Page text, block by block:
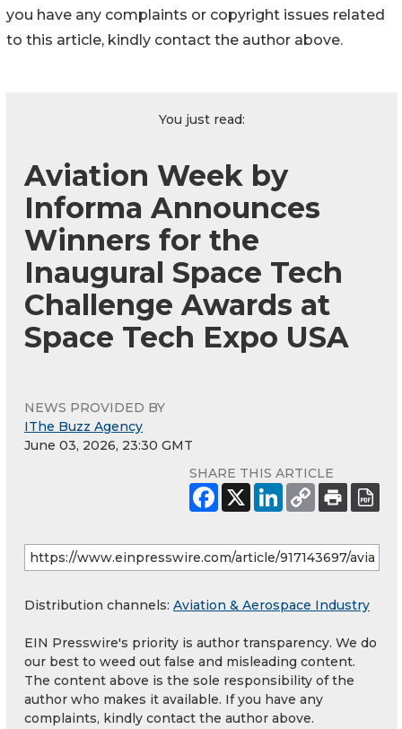
you have any complaints or copyright issues related
to this article, kindly contact the author above.
You just read:
Aviation Week by
Informa Announces
Winners for the
Inaugural Space Tech
Challenge Awards at
Space Tech Expo USA
NEWS PROVIDED BY
IThe Buzz Agency
June 03, 2026, 23:30 GMT
SHARE THIS ARTICLE
Distribution channels: Aviation & Aerospace Industry
EIN Presswire's priority is author transparency. We do
our best to weed out false and misleading content.
The content above is the sole responsibility of the
author who makes it available. If you have any
complaints, kindly contact the author above.